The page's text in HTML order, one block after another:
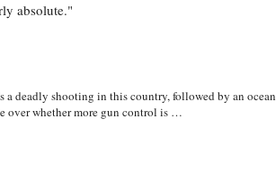
absolute."
deadly shooting in this country, followed by an ocean
over whether more gun control is …